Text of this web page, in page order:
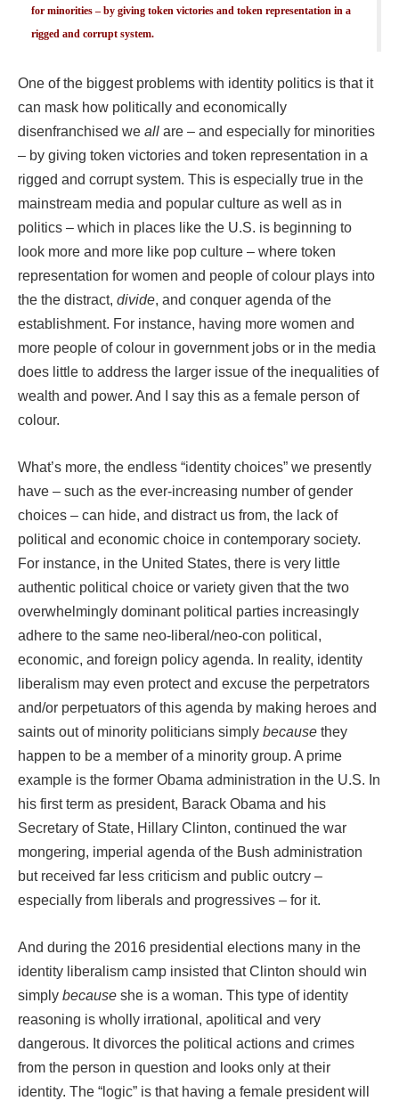
for minorities – by giving token victories and token representation in a
rigged and corrupt system.
One of the biggest problems with identity politics is that it
can mask how politically and economically
disenfranchised we all are – and especially for minorities
– by giving token victories and token representation in a
rigged and corrupt system. This is especially true in the
mainstream media and popular culture as well as in
politics – which in places like the U.S. is beginning to
look more and more like pop culture – where token
representation for women and people of colour plays into
the the distract, divide, and conquer agenda of the
establishment. For instance, having more women and
more people of colour in government jobs or in the media
does little to address the larger issue of the inequalities of
wealth and power. And I say this as a female person of
colour.
What’s more, the endless “identity choices” we presently
have – such as the ever-increasing number of gender
choices – can hide, and distract us from, the lack of
political and economic choice in contemporary society.
For instance, in the United States, there is very little
authentic political choice or variety given that the two
overwhelmingly dominant political parties increasingly
adhere to the same neo-liberal/neo-con political,
economic, and foreign policy agenda. In reality, identity
liberalism may even protect and excuse the perpetrators
and/or perpetuators of this agenda by making heroes and
saints out of minority politicians simply because they
happen to be a member of a minority group. A prime
example is the former Obama administration in the U.S. In
his first term as president, Barack Obama and his
Secretary of State, Hillary Clinton, continued the war
mongering, imperial agenda of the Bush administration
but received far less criticism and public outcry –
especially from liberals and progressives – for it.
And during the 2016 presidential elections many in the
identity liberalism camp insisted that Clinton should win
simply because she is a woman. This type of identity
reasoning is wholly irrational, apolitical and very
dangerous. It divorces the political actions and crimes
from the person in question and looks only at their
identity. The “logic” is that having a female president will